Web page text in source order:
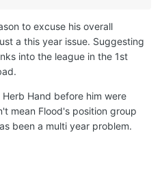
to excuse his overall
a this year issue. Suggesting
into the league in the 1st
Hand before him were
mean Flood's position group
been a multi year problem.